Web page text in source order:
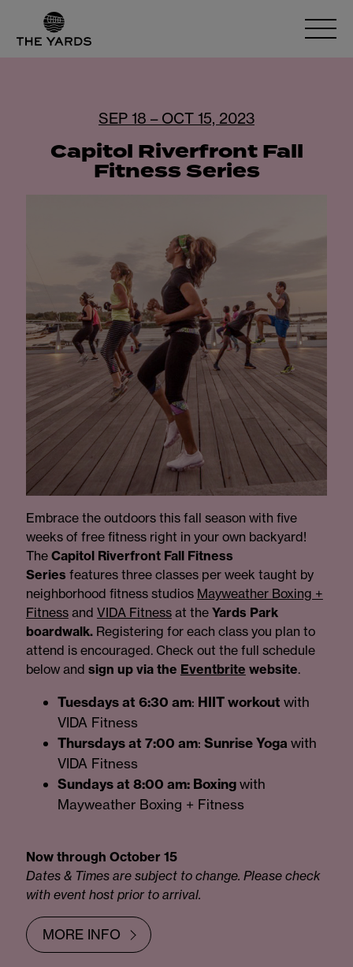
SEP 18 – OCT 15, 2023
Capitol Riverfront Fall
Fitness Series
Embrace the outdoors this fall season with five
weeks of free fitness right in your own backyard!
The Capitol Riverfront Fall Fitness
Series features three classes per week taught by
neighborhood fitness studios Mayweather Boxing +
Fitnessand VIDA Fitnessat the Yards Park
boardwalk.Registering for each class you plan to
attend is encouraged. Check out the full schedule
below and sign up via the Eventbrite website.
Tuesdays at 6:30 am: HIIT workout with
VIDA Fitness
Thursdays at 7:00 am: Sunrise Yoga with
VIDA Fitness
Sundays at 8:00 am: Boxingwith
Mayweather Boxing + Fitness
Now through October 15
Dates & Times are subject to change. Please check
with event host prior to arrival.
MORE INFO